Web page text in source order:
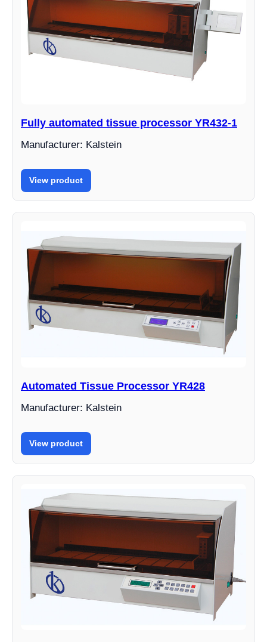
Fully automated tissue processor YR432-1
Manufacturer: Kalstein
View product
Automated Tissue Processor YR428
Manufacturer: Kalstein
View product